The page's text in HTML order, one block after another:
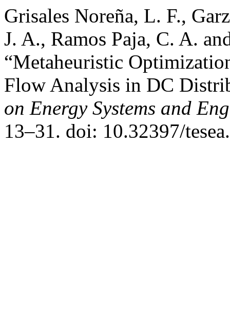
Grisales Noreña, L. F.,
J. A., Ramos Paja, C. A.
“Metaheuristic
Flow Analysis in DC
on Energy Systems and
13–31. doi: 10.32397/